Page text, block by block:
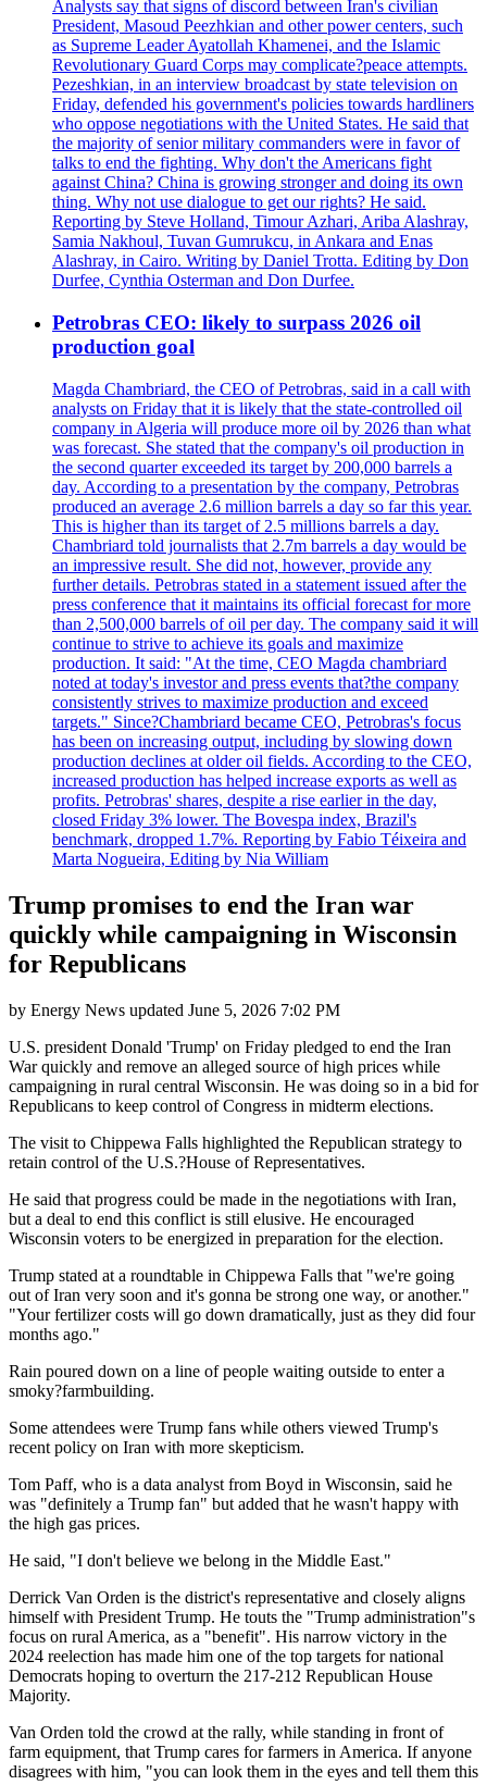
Analysts say that signs of discord between Iran's civilian
President, Masoud Peezhkian and other power centers, such
as Supreme Leader Ayatollah Khamenei, and the Islamic
Revolutionary Guard Corps may complicate?peace attempts.
Pezeshkian, in an interview broadcast by state television on
Friday, defended his government's policies towards hardliners
who oppose negotiations with the United States. He said that
the majority of senior military commanders were in favor of
talks to end the fighting. Why don't the Americans fight
against China? China is growing stronger and doing its own
thing. Why not use dialogue to get our rights? He said.
Reporting by Steve Holland, Timour Azhari, Ariba Alashray,
Samia Nakhoul, Tuvan Gumrukcu, in Ankara and Enas
Alashray, in Cairo. Writing by Daniel Trotta. Editing by Don
Durfee, Cynthia Osterman and Don Durfee.
Petrobras CEO: likely to surpass 2026 oil
production goal
Magda Chambriard, the CEO of Petrobras, said in a call with
analysts on Friday that it is likely that the state-controlled oil
company in Algeria will produce more oil by 2026 than what
was forecast. She stated that the company's oil production in
the second quarter exceeded its target by 200,000 barrels a
day. According to a presentation by the company, Petrobras
produced an average 2.6 million barrels a day so far this year.
This is higher than its target of 2.5 millions barrels a day.
Chambriard told journalists that 2.7m barrels a day would be
an impressive result. She did not, however, provide any
further details. Petrobras stated in a statement issued after the
press conference that it maintains its official forecast for more
than 2,500,000 barrels of oil per day. The company said it will
continue to strive to achieve its goals and maximize
production. It said: "At the time, CEO Magda chambriard
noted at today's investor and press events that?the company
consistently strives to maximize production and exceed
targets." Since?Chambriard became CEO, Petrobras's focus
has been on increasing output, including by slowing down
production declines at older oil fields. According to the CEO,
increased production has helped increase exports as well as
profits. Petrobras' shares, despite a rise earlier in the day,
closed Friday 3% lower. The Bovespa index, Brazil's
benchmark, dropped 1.7%. Reporting by Fabio Téixeira and
Marta Nogueira, Editing by Nia William
Trump promises to end the Iran war
quickly while campaigning in Wisconsin
for Republicans
by Energy News updated June 5, 2026 7:02 PM
U.S. president Donald 'Trump' on Friday pledged to end the Iran
War quickly and remove an alleged source of high prices while
campaigning in rural central Wisconsin. He was doing so in a bid for
Republicans to keep control of Congress in midterm elections.
The visit to Chippewa Falls highlighted the Republican strategy to
retain control of the U.S.?House of Representatives.
He said that progress could be made in the negotiations with Iran,
but a deal to end this conflict is still elusive. He encouraged
Wisconsin voters to be energized in preparation for the election.
Trump stated at a roundtable in Chippewa Falls that "we're going
out of Iran very soon and it's gonna be strong one way, or another."
"Your fertilizer costs will go down dramatically, just as they did four
months ago."
Rain poured down on a line of people waiting outside to enter a
smoky?farmbuilding.
Some attendees were Trump fans while others viewed Trump's
recent policy on Iran with more skepticism.
Tom Paff, who is a data analyst from Boyd in Wisconsin, said he
was "definitely a Trump fan" but added that he wasn't happy with
the high gas prices.
He said, "I don't believe we belong in the Middle East."
Derrick Van Orden is the district's representative and closely aligns
himself with President Trump. He touts the "Trump administration"s
focus on rural America, as a "benefit". His narrow victory in the
2024 reelection has made him one of the top targets for national
Democrats hoping to overturn the 217-212 Republican House
Majority.
Van Orden told the crowd at the rally, while standing in front of
farm equipment, that Trump cares for farmers in America. If anyone
disagrees with him, "you can look them in the eyes and tell them this